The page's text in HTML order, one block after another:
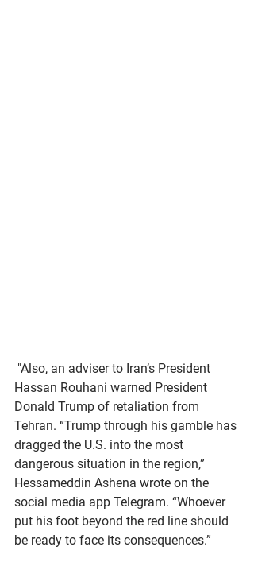
Hassan Rouhani warned President
Donald Trump of retaliation from
Tehran. “Trump through his gamble has
dragged the U.S. into the most
dangerous situation in the region,”
Hessameddin Ashena wrote on the
social media app Telegram. “Whoever
put his foot beyond the red line should
be ready to face its consequences.”